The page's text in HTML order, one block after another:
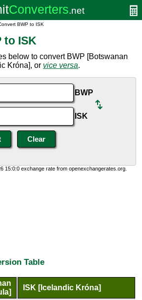
BWP to ISK
to ISK
below to convert BWP [Botswanan
Króna], or vice versa.
BWP
ISK
15:0:0 exchange rate from openexchangerates.org.
Table
ISK [Icelandic Króna]